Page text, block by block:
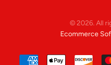
© 2026. All
Ecommerce